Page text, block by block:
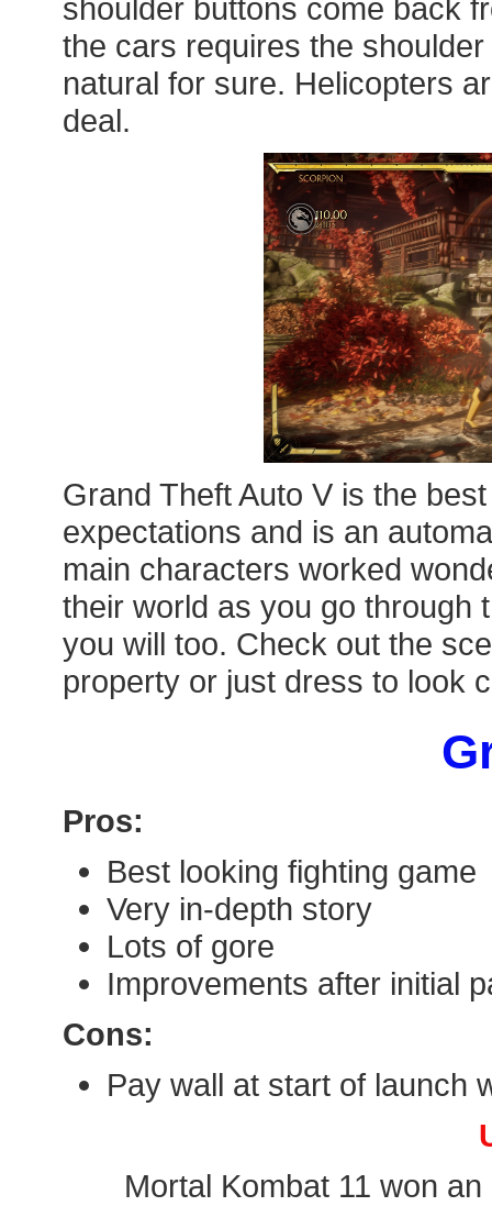
shoulder buttons come back
the cars requires the
natural for sure. Helicopters
deal.
Grand Theft Auto V is the
expectations and is an
main characters worked
their world as you go through
you will too. Check out the
property or just dress to look
Pros:
Best looking fighting game
Very in-depth story
Lots of gore
Improvements after initial
Cons:
Pay wall at start of launch
Mortal Kombat 11 won